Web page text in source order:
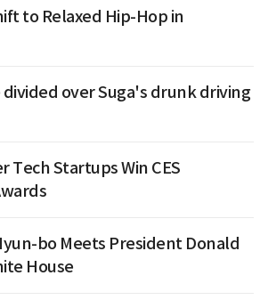
to Relaxed Hip-Hop in
divided over Suga's drunk driving
Tech Startups Win CES
bo Meets President Donald
House